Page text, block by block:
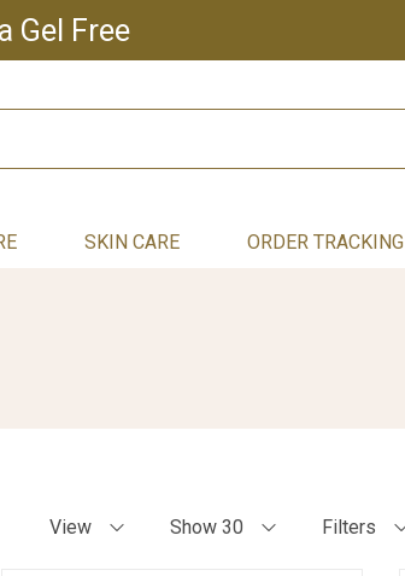
Gel Free
SKIN CARE ORDER TRACKING
View Show 30 Filters